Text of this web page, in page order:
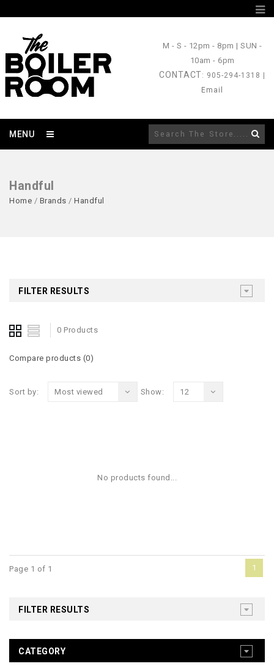
M - S - 12pm - 8pm |SUN -
10am - 6pm
CONTACT: 905-294-1318 |
Email
MENU
Handful
Home / Brands / Handful
FILTER RESULTS
0 Products
Compare products (0)
Sort by: Most viewed Show: 12
No products found...
Page 1 of 1 1
FILTER RESULTS
CATEGORY